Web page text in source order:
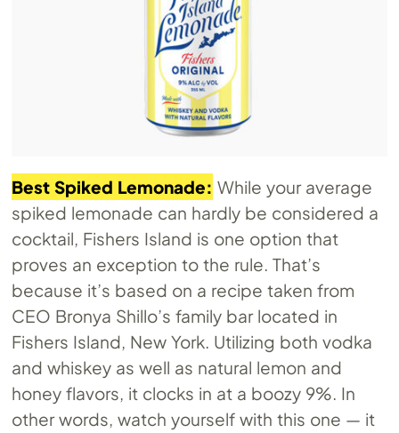
Best Spiked Lemonade: While your average
spiked lemonade can hardly be considered a
cocktail, Fishers Island is one option that
proves an exception to the rule. That’s
because it’s based on a recipe taken from
CEO Bronya Shillo’s family bar located in
Fishers Island, New York. Utilizing both vodka
and whiskey as well as natural lemon and
honey flavors, it clocks in at a boozy 9%. In
other words, watch yourself with this one — it